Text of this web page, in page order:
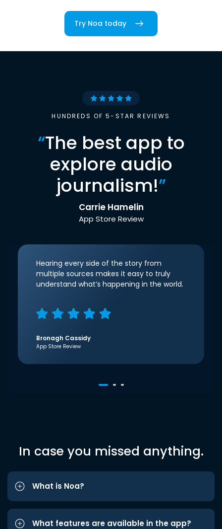
Try Noa today
HUNDREDS OF 5-STAR REVIEWS
“The best app to
explore audio
journalism!”
Carrie Hamelin
App Store Review
Hearing every side of the story from
multiple sources makes it easy to truly
understand what’s happening in the world.
Bronagh Cassidy
App Store Review
In case you missed anything.
What is Noa?
What features are available in the app?